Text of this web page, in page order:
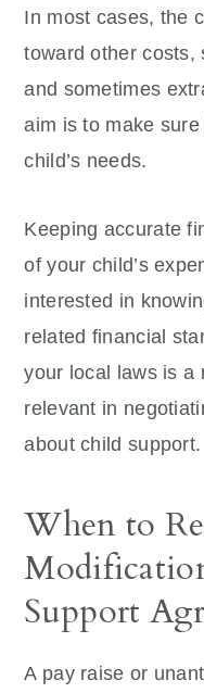
In most cases, the
toward other costs,
and sometimes
aim is to make
child’s needs.
Keeping accurate
of your child’s
interested in
related financial
your local laws is a
relevant in
about child support.
When to
Support
A pay raise or